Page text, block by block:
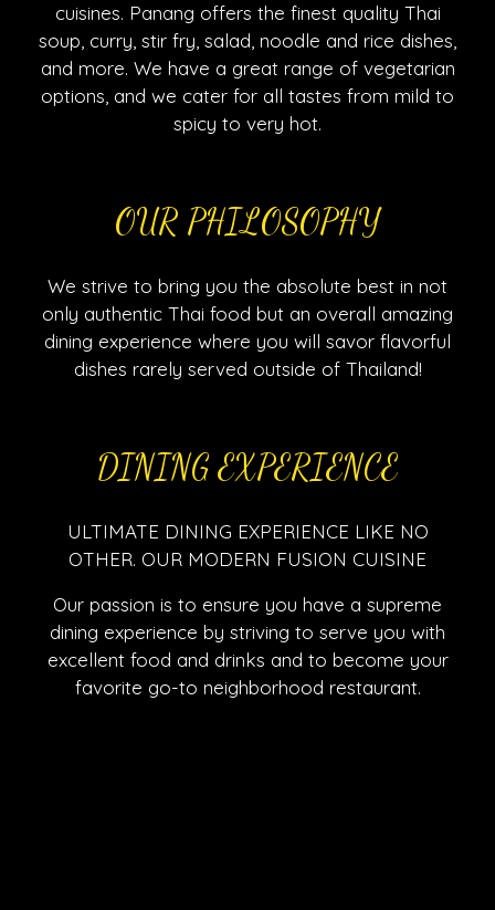
cuisines. Panang offers the finest quality Thai
soup, curry, stir fry, salad, noodle and rice dishes,
and more. We have a great range of vegetarian
options, and we cater for all tastes from mild to
spicy to very hot.
OUR PHILOSOPHY
We strive to bring you the absolute best in not
only authentic Thai food but an overall amazing
dining experience where you will savor flavorful
dishes rarely served outside of Thailand!
DINING EXPERIENCE
ULTIMATE DINING EXPERIENCE LIKE NO
OTHER. OUR MODERN FUSION CUISINE
Our passion is to ensure you have a supreme
dining experience by striving to serve you with
excellent food and drinks and to become your
favorite go-to neighborhood restaurant.